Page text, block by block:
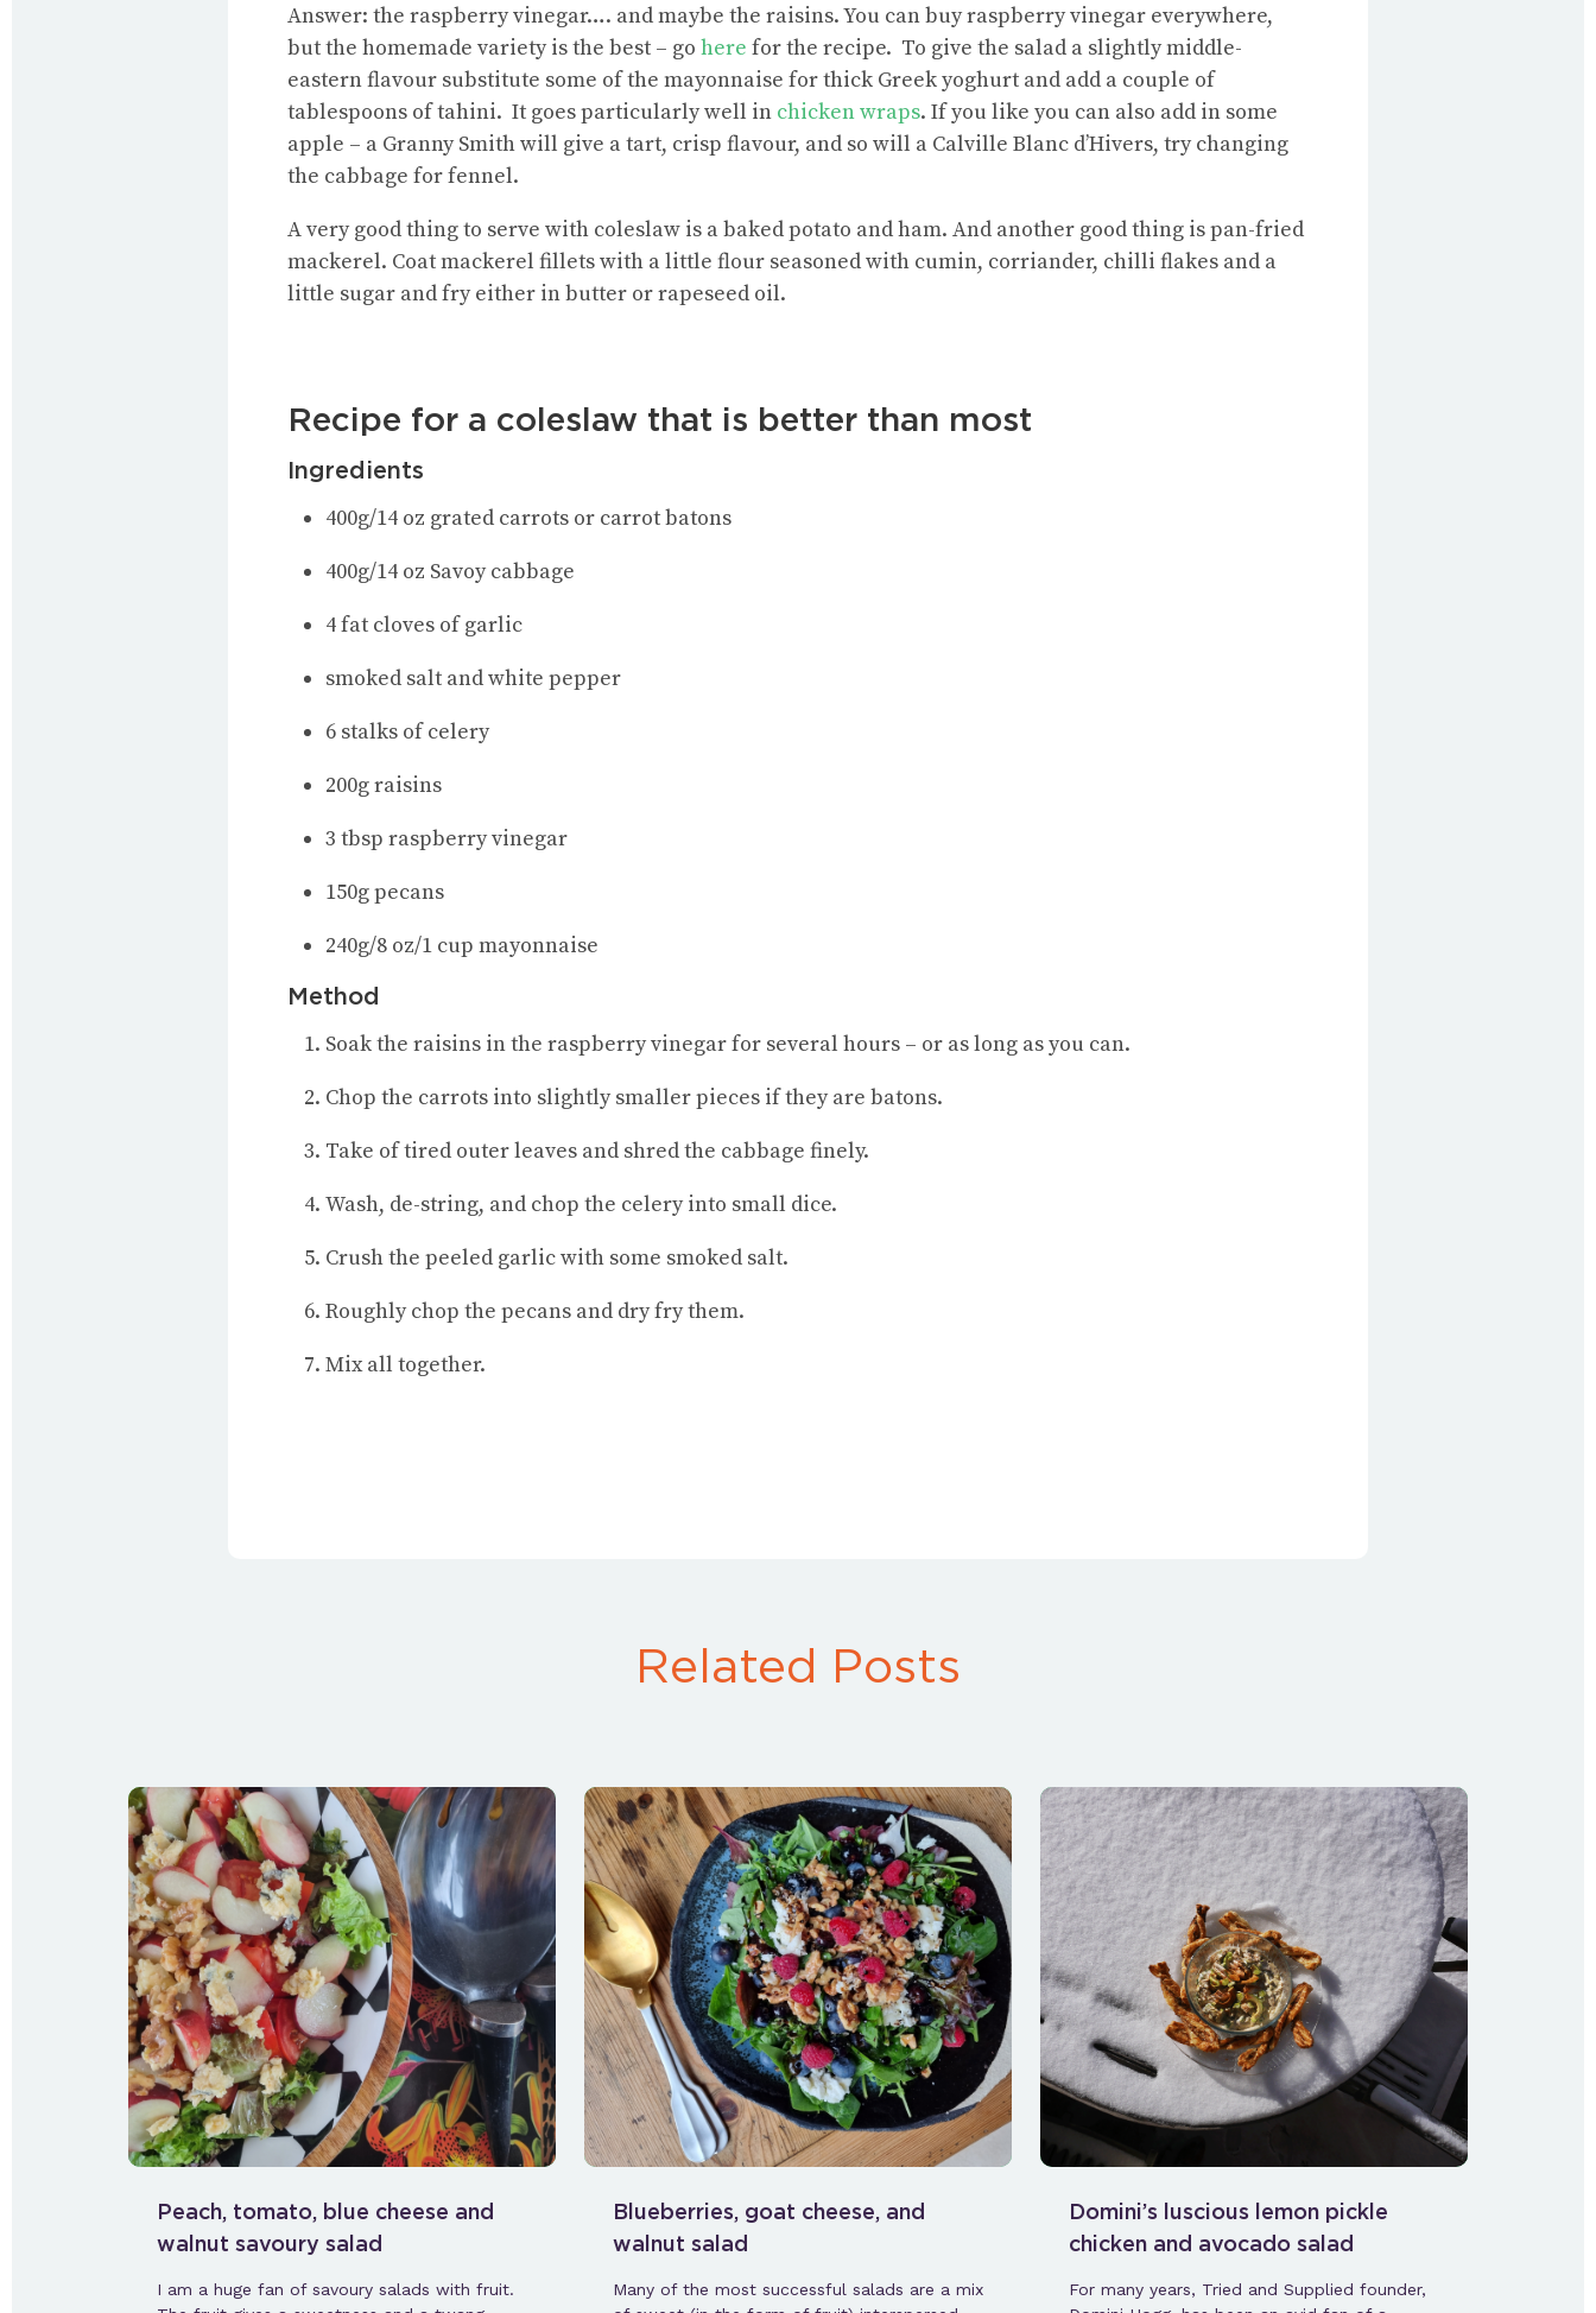
Answer: the raspberry vinegar…. and maybe the raisins. You can buy raspberry vinegar everywhere,
but the homemade variety is the best – go here for the recipe. To give the salad a slightly middle-
eastern flavour substitute some of the mayonnaise for thick Greek yoghurt and add a couple of
tablespoons of tahini. It goes particularly well in chicken wraps. If you like you can also add in some
apple – a Granny Smith will give a tart, crisp flavour, and so will a Calville Blanc d’Hivers, try changing
the cabbage for fennel.
A very good thing to serve with coleslaw is a baked potato and ham. And another good thing is pan-fried
mackerel. Coat mackerel fillets with a little flour seasoned with cumin, corriander, chilli flakes and a
little sugar and fry either in butter or rapeseed oil.
Recipe for a coleslaw that is better than most
Ingredients
400g/14 oz grated carrots or carrot batons
400g/14 oz Savoy cabbage
4 fat cloves of garlic
smoked salt and white pepper
6 stalks of celery
200g raisins
3 tbsp raspberry vinegar
150g pecans
240g/8 oz/1 cup mayonnaise
Method
Soak the raisins in the raspberry vinegar for several hours – or as long as you can.
Chop the carrots into slightly smaller pieces if they are batons.
Take of tired outer leaves and shred the cabbage finely.
Wash, de-string, and chop the celery into small dice.
Crush the peeled garlic with some smoked salt.
Roughly chop the pecans and dry fry them.
Mix all together.
Related Posts
Peach, tomato, blue cheese and
walnut savoury salad
I am a huge fan of savoury salads with fruit.
Blueberries, goat cheese, and
walnut salad
Many of the most successful salads are a mix
Domini’s luscious lemon pickle
chicken and avocado salad
For many years, Tried and Supplied founder,